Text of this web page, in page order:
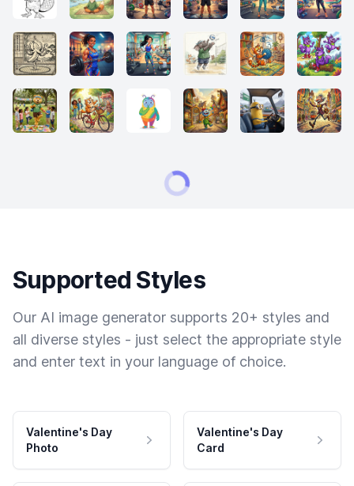
Supported Styles
Our AI image generator supports 20+ styles and
all diverse styles - just select the appropriate style
and enter text in your language of choice.
Valentine's Day
Photo
Valentine's Day
Card